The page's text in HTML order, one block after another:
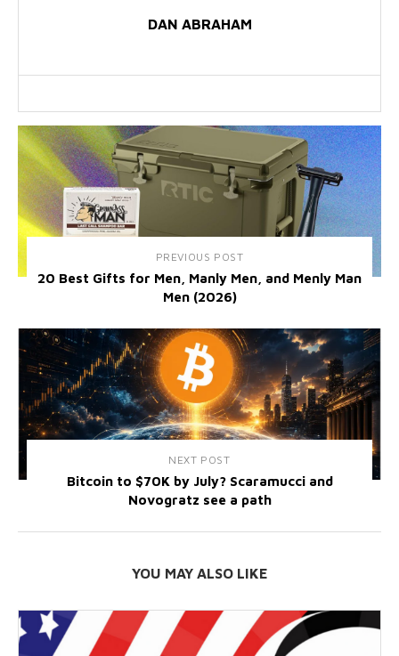
DAN ABRAHAM
PREVIOUS POST
20 Best Gifts for Men, Manly Men, and Menly Man
Men (2026)
NEXT POST
Bitcoin to $70K by July? Scaramucci and
Novogratz see a path
YOU MAY ALSO LIKE